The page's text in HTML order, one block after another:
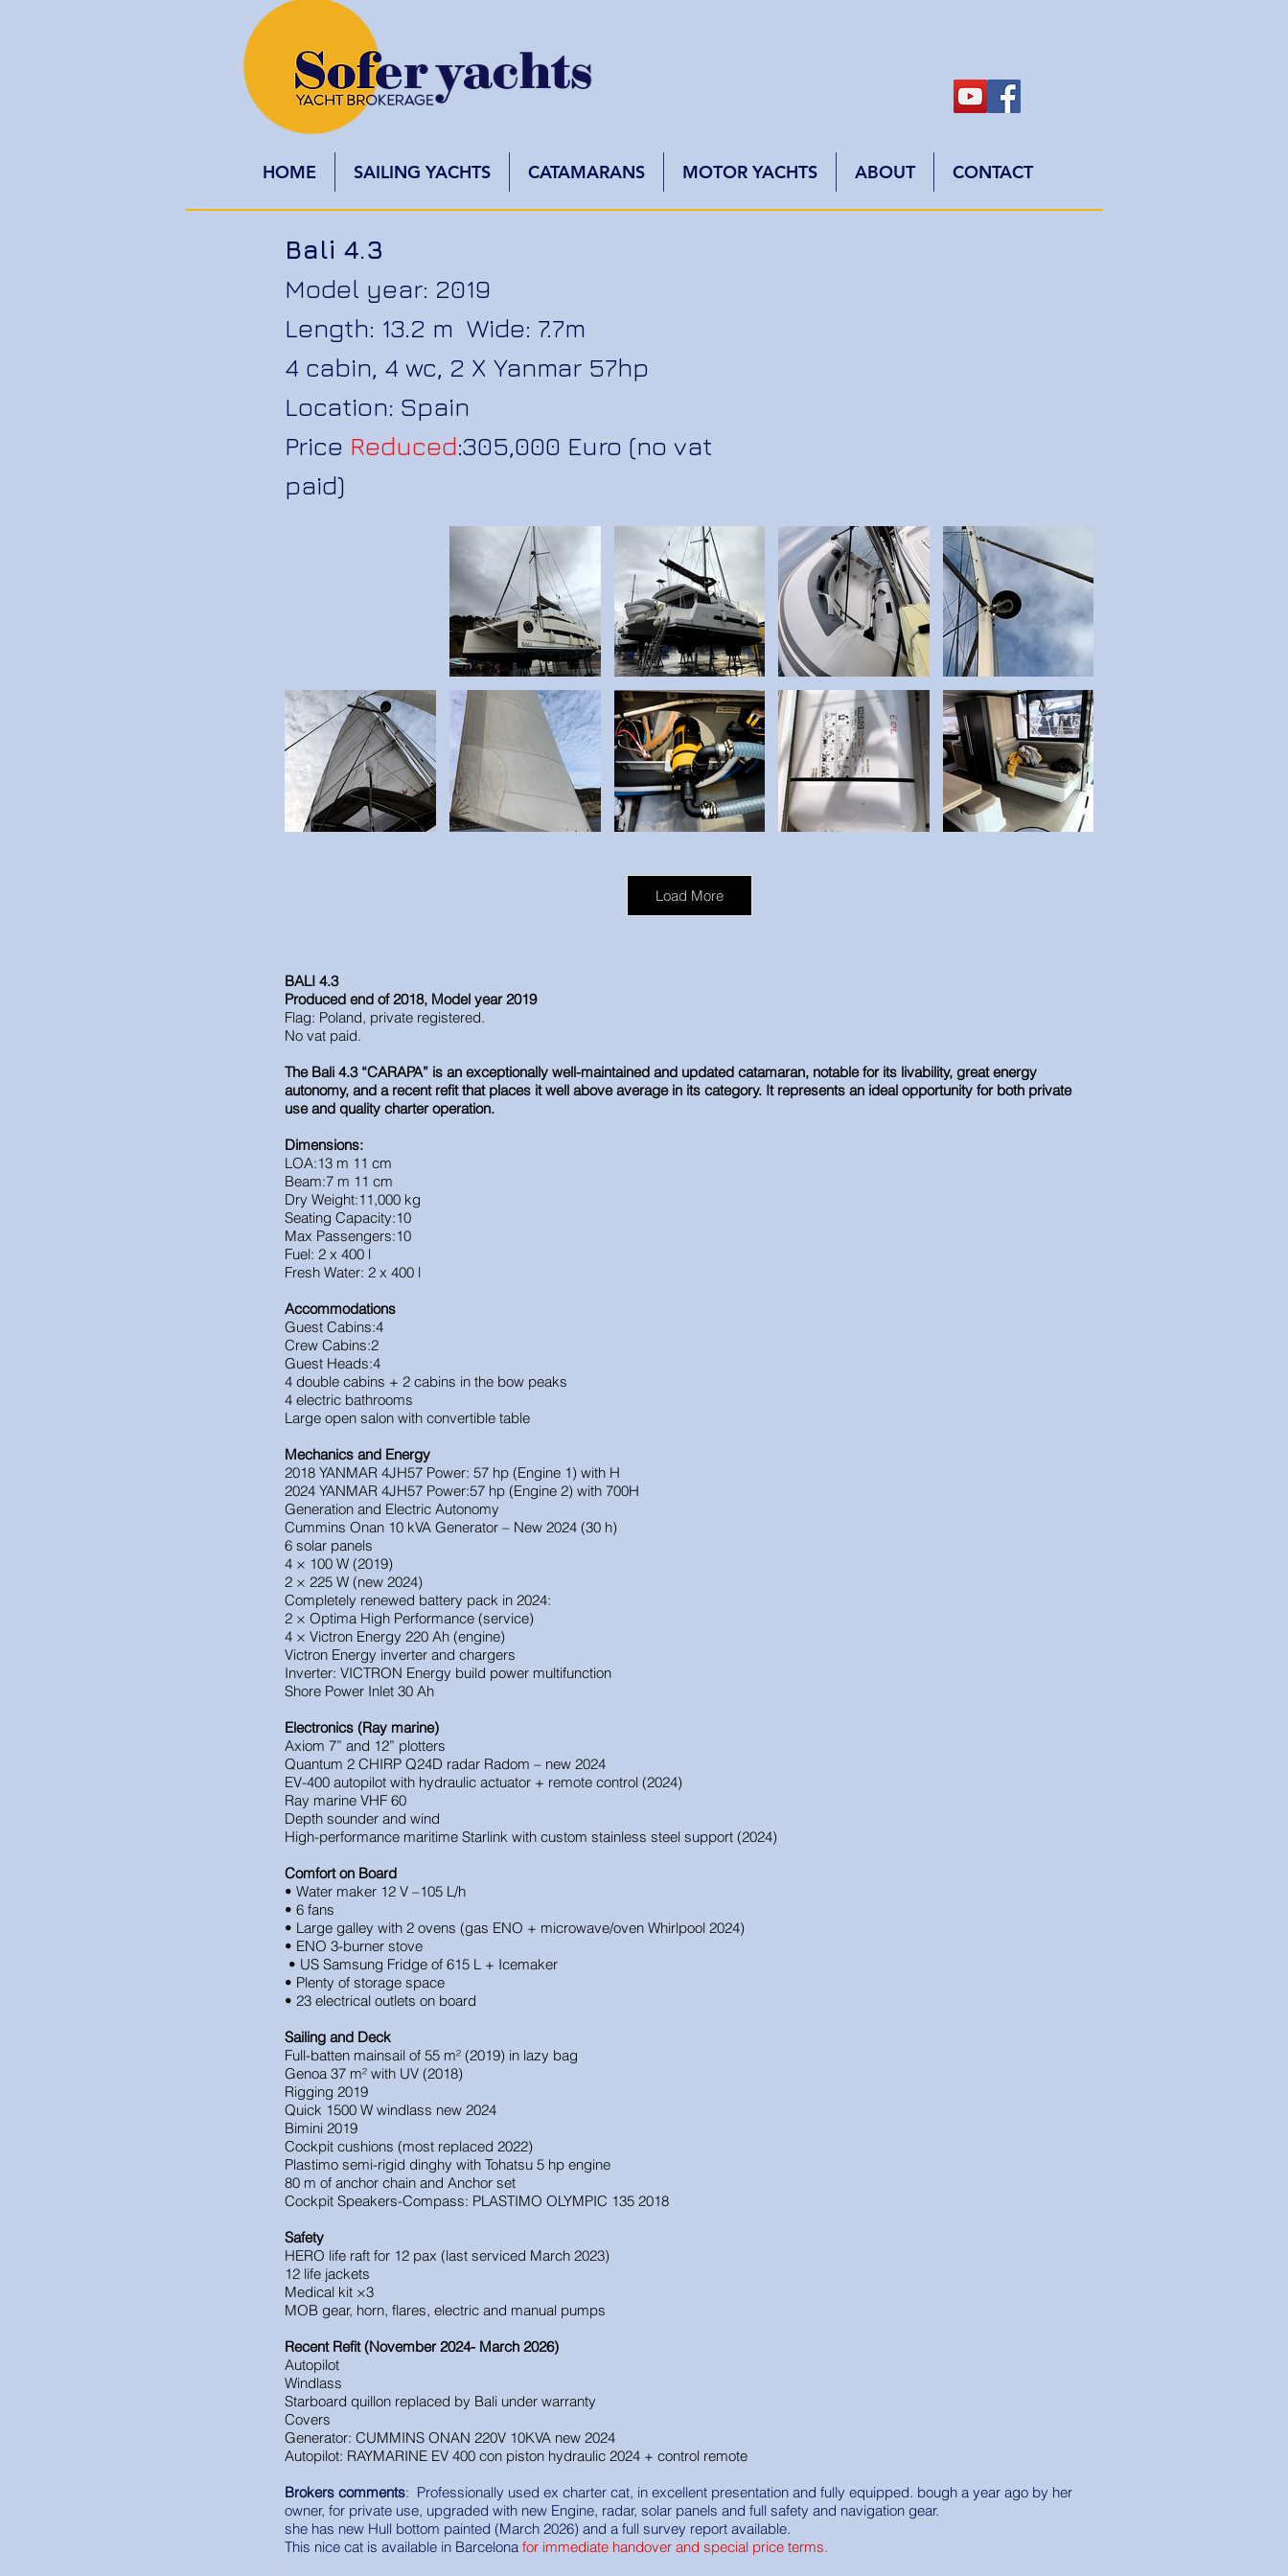
HOME SAILING YACHTS CATAMARANS MOTOR YACHTS ABOUT CONTACT
Bali 4.3
Model year: 2019
Length: 13.2 m Wide: 7.7m
4 cabin, 4 wc, 2 X Yanmar 57hp
Location: Spain
Price Reduced:305,000 Euro (no vat
paid)
Load More
BALI 4.3
Produced end of 2018, Model year 2019
Flag: Poland, private registered.
No vat paid.
The Bali 4.3 “CARAPA” is an exceptionally well-maintained and updated catamaran, notable for its livability, great energy
autonomy, and a recent refit that places it well above average in its category. It represents an ideal opportunity for both private
use and quality charter operation.
Dimensions:
LOA:13 m 11 cm
Beam:7 m 11 cm
Dry Weight:11,000 kg
Seating Capacity:10
Max Passengers:10
Fuel: 2 x 400 l
Fresh Water: 2 x 400 l
Accommodations
Guest Cabins:4
Crew Cabins:2
Guest Heads:4
4 double cabins + 2 cabins in the bow peaks
4 electric bathrooms
Large open salon with convertible table
Mechanics and Energy
2018 YANMAR 4JH57 Power: 57 hp (Engine 1) with H
2024 YANMAR 4JH57 Power:57 hp (Engine 2) with 700H
Generation and Electric Autonomy
Cummins Onan 10 kVA Generator – New 2024 (30 h)
6 solar panels
4 × 100 W (2019)
2 × 225 W (new 2024)
Completely renewed battery pack in 2024:
2 × Optima High Performance (service)
4 × Victron Energy 220 Ah (engine)
Victron Energy inverter and chargers
Inverter: VICTRON Energy build power multifunction
Shore Power Inlet 30 Ah
Electronics (Ray marine)
Axiom 7” and 12” plotters
Quantum 2 CHIRP Q24D radar Radom – new 2024
EV-400 autopilot with hydraulic actuator + remote control (2024)
Ray marine VHF 60
Depth sounder and wind
High-performance maritime Starlink with custom stainless steel support (2024)
Comfort on Board
• Water maker 12 V –105 L/h
• 6 fans
• Large galley with 2 ovens (gas ENO + microwave/oven Whirlpool 2024)
• ENO 3-burner stove
• US Samsung Fridge of 615 L + Icemaker
• Plenty of storage space
• 23 electrical outlets on board
Sailing and Deck
Full-batten mainsail of 55 m² (2019) in lazy bag
Genoa 37 m² with UV (2018)
Rigging 2019
Quick 1500 W windlass new 2024
Bimini 2019
Cockpit cushions (most replaced 2022)
Plastimo semi-rigid dinghy with Tohatsu 5 hp engine
80 m of anchor chain and Anchor set
Cockpit Speakers-Compass: PLASTIMO OLYMPIC 135 2018
Safety
HERO life raft for 12 pax (last serviced March 2023)
12 life jackets
Medical kit ×3
MOB gear, horn, flares, electric and manual pumps
Recent Refit (November 2024- March 2026)
Autopilot
Windlass
Starboard quillon replaced by Bali under warranty
Covers
Generator: CUMMINS ONAN 220V 10KVA new 2024
Autopilot: RAYMARINE EV 400 con piston hydraulic 2024 + control remote
Brokers comments: Professionally used ex charter cat, in excellent presentation and fully equipped. bough a year ago by her
owner, for private use, upgraded with new Engine, radar, solar panels and full safety and navigation gear.
she has new Hull bottom painted (March 2026) and a full survey report available.
This nice cat is available in Barcelona for immediate handover and special price terms.